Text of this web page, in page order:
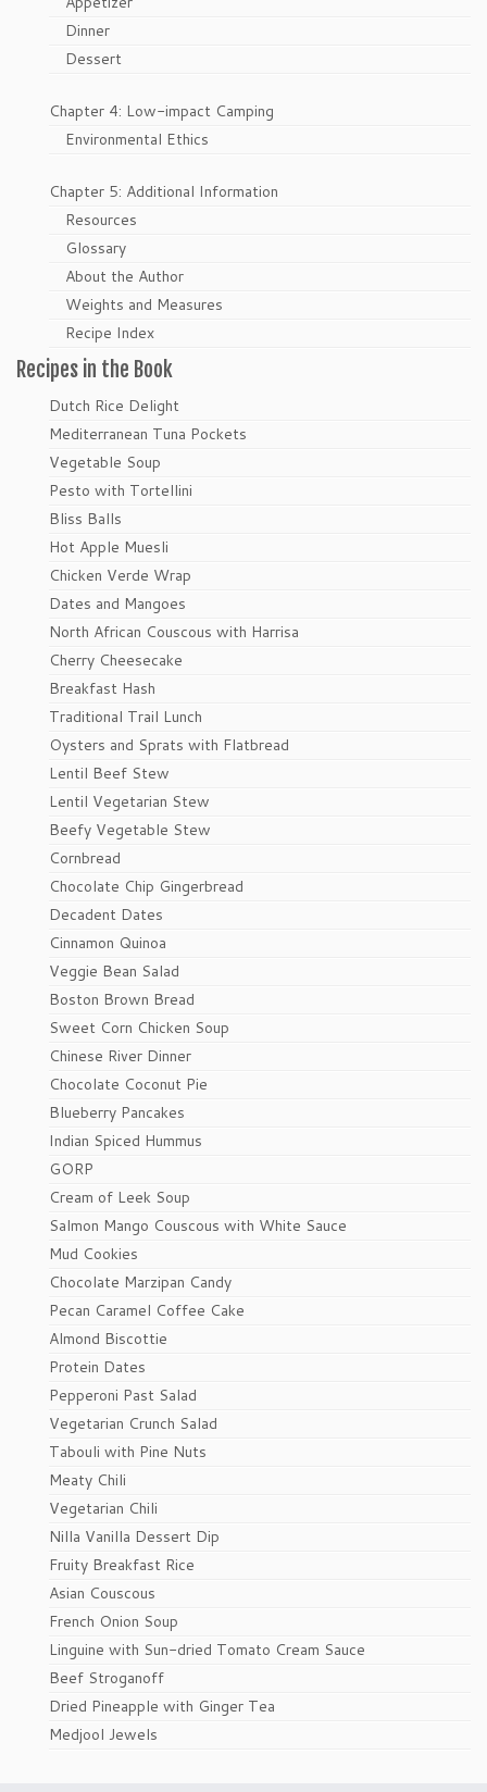
Dinner
Dessert
Chapter 4: Low-impact Camping
Environmental Ethics
Chapter 5: Additional Information
Resources
Glossary
About the Author
Weights and Measures
Recipe Index
Recipes in the Book
Dutch Rice Delight
Mediterranean Tuna Pockets
Vegetable Soup
Pesto with Tortellini
Bliss Balls
Hot Apple Muesli
Chicken Verde Wrap
Dates and Mangoes
North African Couscous with Harrisa
Cherry Cheesecake
Breakfast Hash
Traditional Trail Lunch
Oysters and Sprats with Flatbread
Lentil Beef Stew
Lentil Vegetarian Stew
Beefy Vegetable Stew
Cornbread
Chocolate Chip Gingerbread
Decadent Dates
Cinnamon Quinoa
Veggie Bean Salad
Boston Brown Bread
Sweet Corn Chicken Soup
Chinese River Dinner
Chocolate Coconut Pie
Blueberry Pancakes
Indian Spiced Hummus
GORP
Cream of Leek Soup
Salmon Mango Couscous with White Sauce
Mud Cookies
Chocolate Marzipan Candy
Pecan Caramel Coffee Cake
Almond Biscottie
Protein Dates
Pepperoni Past Salad
Vegetarian Crunch Salad
Tabouli with Pine Nuts
Meaty Chili
Vegetarian Chili
Nilla Vanilla Dessert Dip
Fruity Breakfast Rice
Asian Couscous
French Onion Soup
Linguine with Sun-dried Tomato Cream Sauce
Beef Stroganoff
Dried Pineapple with Ginger Tea
Medjool Jewels